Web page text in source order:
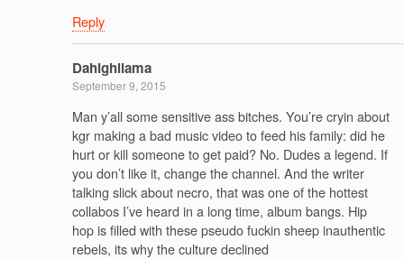
Reply
Dahighllama
September 9, 2015
Man y’all some sensitive ass bitches. You’re cryin about
kgr making a bad music video to feed his family: did he
hurt or kill someone to get paid? No. Dudes a legend. If
you don’t like it, change the channel. And the writer
talking slick about necro, that was one of the hottest
collabos I’ve heard in a long time, album bangs. Hip
hop is filled with these pseudo fuckin sheep inauthentic
rebels, its why the culture declined